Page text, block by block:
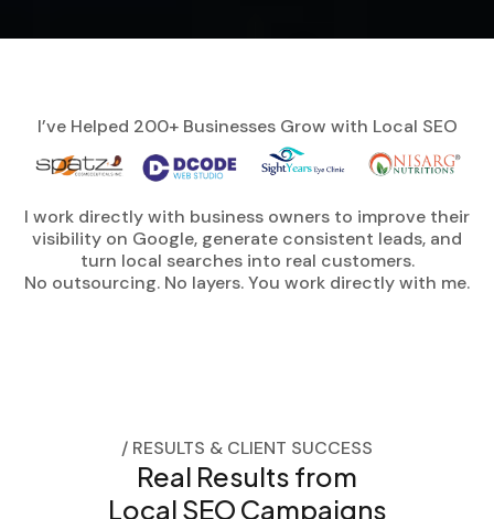
I’ve Helped 200+ Businesses Grow with Local SEO
I work directly with business owners to improve their
visibility on Google, generate consistent leads, and
turn local searches into real customers.
No outsourcing. No layers. You work directly with me.
/ RESULTS & CLIENT SUCCESS
Real Results from
Local SEO Campaigns